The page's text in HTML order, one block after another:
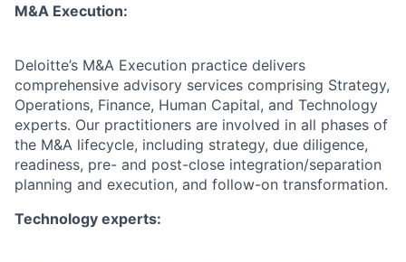
M&A Execution:
Deloitte’s M&A Execution practice delivers
comprehensive advisory services comprising Strategy,
Operations, Finance, Human Capital, and Technology
experts. Our practitioners are involved in all phases of
the M&A lifecycle, including strategy, due diligence,
readiness, pre- and post-close integration/separation
planning and execution, and follow-on transformation.
Technology experts: